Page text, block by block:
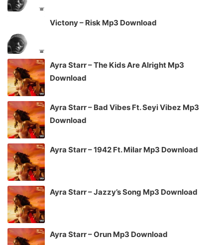
Victony – Risk Mp3 Download
Ayra Starr – The Kids Are Alright Mp3
Download
Ayra Starr – Bad Vibes Ft. Seyi Vibez Mp3
Download
Ayra Starr – 1942 Ft. Milar Mp3 Download
Ayra Starr – Jazzy’s Song Mp3 Download
Ayra Starr – Orun Mp3 Download